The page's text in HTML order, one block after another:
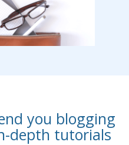
you blogging
depth tutorials